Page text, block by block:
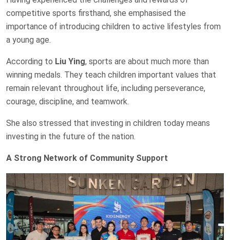
competitive sports firsthand, she emphasised the
importance of introducing children to active lifestyles from
a young age.
According to Liu Ying, sports are about much more than
winning medals. They teach children important values that
remain relevant throughout life, including perseverance,
courage, discipline, and teamwork.
She also stressed that investing in children today means
investing in the future of the nation.
A Strong Network of Community Support